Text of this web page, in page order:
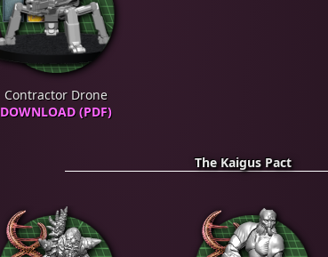
Contractor Drone
DOWNLOAD (PDF)
The Kaigus Pact